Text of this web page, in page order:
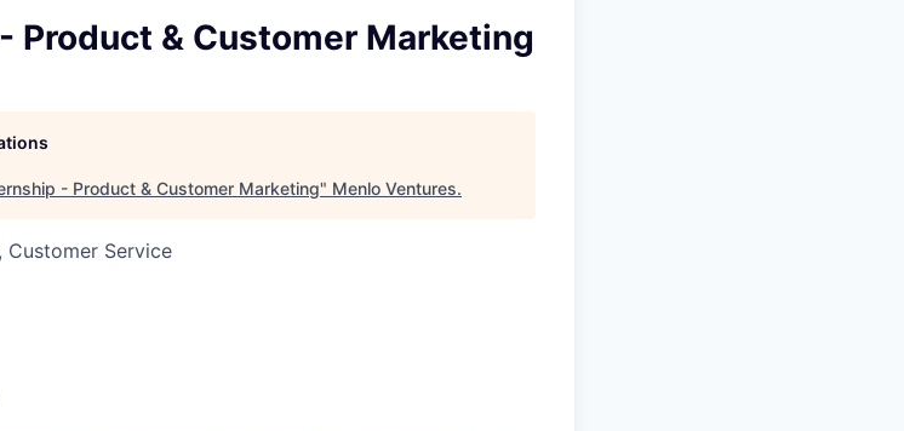
Product & Customer Marketing
- Product & Customer Marketing" Menlo Ventures.
Customer Service